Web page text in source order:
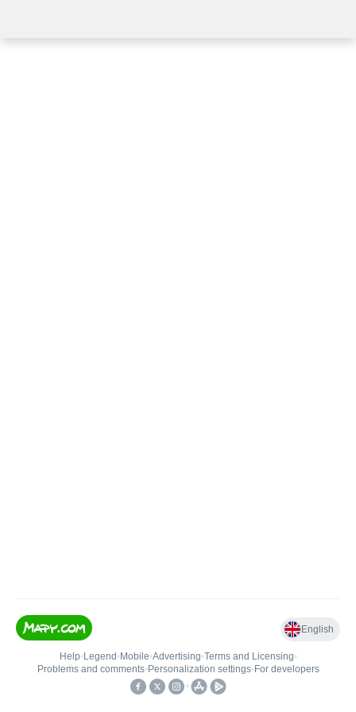
English
Help• Legend • Mobile•Advertising•Terms and Licensing•
Problems and comments• Personalization settings• For developers
•